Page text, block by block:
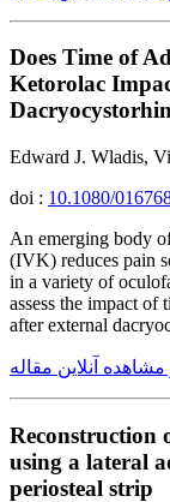
Does Time of
Ketorolac
Edward J. Wladis,
doi : 10.1080/
An emerging body
(IVK) reduces pain
in a variety of
assess the impact
after external
آنلاین مقاله
Reconstruction
using a lateral
periosteal strip